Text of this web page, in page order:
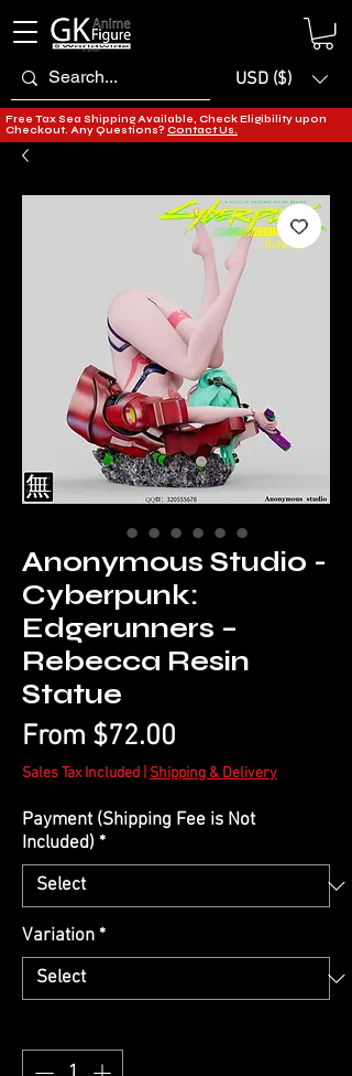
USD ($)
Free Tax Sea Shipping Available, Check Eligibility upon
Checkout. Any Questions? Contact Us.
Anonymous Studio -
Cyberpunk:
Edgerunners –
Rebecca Resin
Statue
From $72.00
Price
Sales Tax Included Shipping & Delivery
Payment (Shipping Fee is Not
Included) *
Variation *